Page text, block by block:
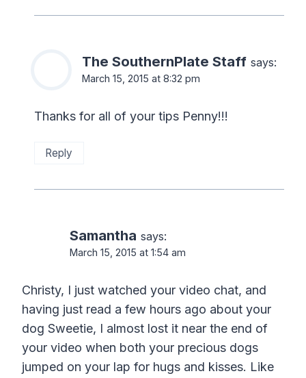
The SouthernPlate Staff says:
March 15, 2015 at 8:32 pm
Thanks for all of your tips Penny!!!
Reply
Samantha says:
March 15, 2015 at 1:54 am
Christy, I just watched your video chat, and
having just read a few hours ago about your
dog Sweetie, I almost lost it near the end of
your video when both your precious dogs
jumped on your lap for hugs and kisses. Like